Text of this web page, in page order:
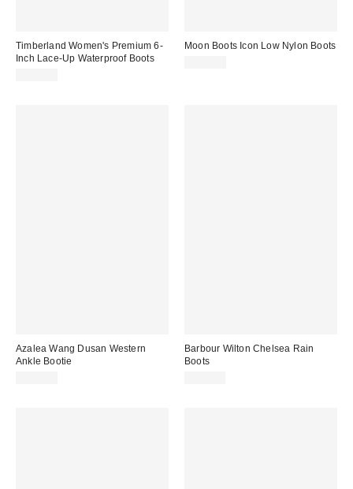
Timberland Women's Premium 6-
Inch Lace-Up Waterproof Boots
Moon Boots Icon Low Nylon Boots
Azalea Wang Dusan Western
Ankle Bootie
Barbour Wilton Chelsea Rain
Boots